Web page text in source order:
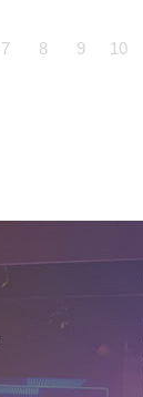
7 8 9 10